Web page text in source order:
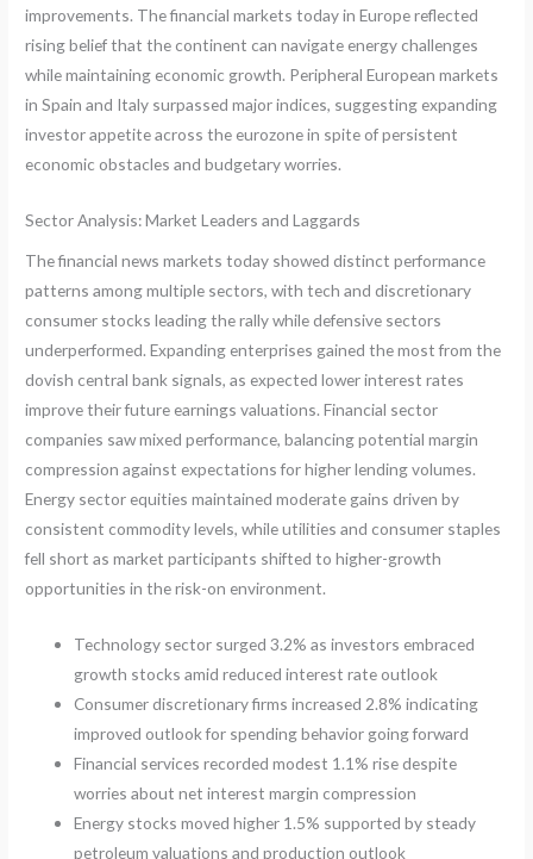
improvements. The financial markets today in Europe reflected
rising belief that the continent can navigate energy challenges
while maintaining economic growth. Peripheral European markets
in Spain and Italy surpassed major indices, suggesting expanding
investor appetite across the eurozone in spite of persistent
economic obstacles and budgetary worries.
Sector Analysis: Market Leaders and Laggards
The financial news markets today showed distinct performance
patterns among multiple sectors, with tech and discretionary
consumer stocks leading the rally while defensive sectors
underperformed. Expanding enterprises gained the most from the
dovish central bank signals, as expected lower interest rates
improve their future earnings valuations. Financial sector
companies saw mixed performance, balancing potential margin
compression against expectations for higher lending volumes.
Energy sector equities maintained moderate gains driven by
consistent commodity levels, while utilities and consumer staples
fell short as market participants shifted to higher-growth
opportunities in the risk-on environment.
Technology sector surged 3.2% as investors embraced
growth stocks amid reduced interest rate outlook
Consumer discretionary firms increased 2.8% indicating
improved outlook for spending behavior going forward
Financial services recorded modest 1.1% rise despite
worries about net interest margin compression
Energy stocks moved higher 1.5% supported by steady
petroleum valuations and production outlook